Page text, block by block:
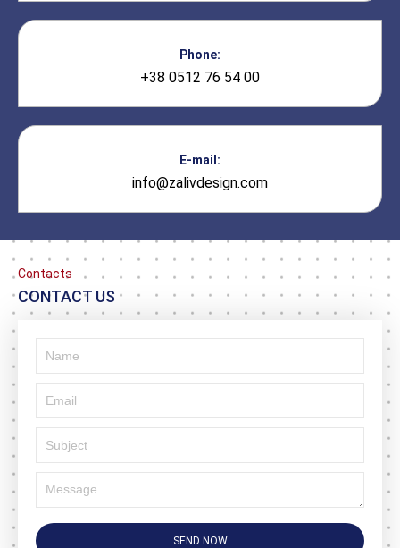
Phone:
+38 0512 76 54 00
E-mail:
info@zalivdesign.com
Contacts
CONTACT US
SEND NOW